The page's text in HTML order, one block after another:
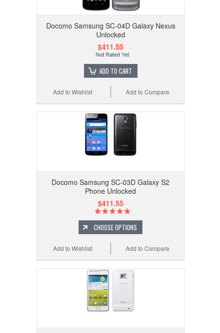
Docomo Samsung SC-04D Galaxy Nexus
Unlocked
$411.55
ADD TO CART
Add to Compare
Add to Wishlist
Docomo Samsung SC-03D Galaxy S2
Phone Unlocked
$411.55
CHOOSE OPTIONS
Add to Compare
Add to Wishlist